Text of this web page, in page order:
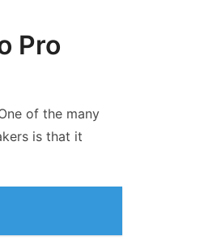
Pro
of the many
is that it